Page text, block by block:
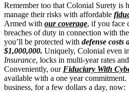
Remember too that Colonial Surety is
manage their risks with affordable
Armed with our coverage, if you face
breaches of duty in connection with
you’ll be protected with defense costs
$1,000,000. Uniquely, Colonial even
Insurance, locks in multi-year rates
Conveniently, our Fiduciary With
available with a one year
business, for a few dollars a day, now: